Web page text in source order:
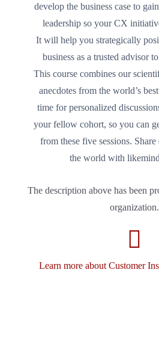
develop the business case to
leadership so your CX
It will help you strategically
business as a trusted advisor
This course combines our
anecdotes from the world’s
time for personalized
your fellow cohort, so you can
from these five sessions. Share
the world with
The description above has been
organization.
Learn more about Customer